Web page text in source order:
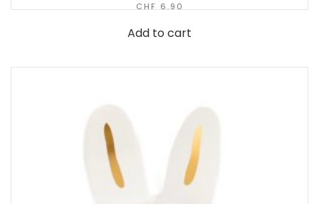
CHF 6.90
Add to cart